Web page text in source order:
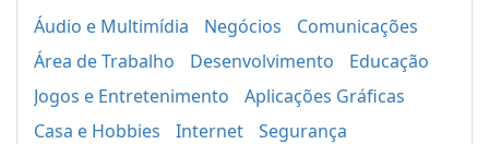
Áudio e Multimídia Negócios
Comunicações
Área de Trabalho
Desenvolvimento
Educação
Jogos e Entretenimento
Aplicações Gráficas
Casa e Hobbies
Internet
Segurança